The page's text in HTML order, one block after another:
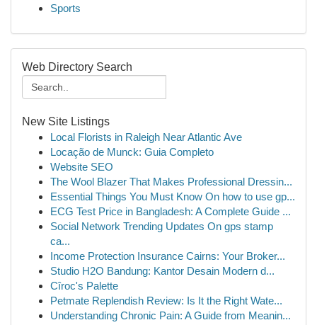
Sports
Web Directory Search
New Site Listings
Local Florists in Raleigh Near Atlantic Ave
Locação de Munck: Guia Completo
Website SEO
The Wool Blazer That Makes Professional Dressin...
Essential Things You Must Know On how to use gp...
ECG Test Price in Bangladesh: A Complete Guide ...
Social Network Trending Updates On gps stamp
ca...
Income Protection Insurance Cairns: Your Broker...
Studio H2O Bandung: Kantor Desain Modern d...
Cîroc's Palette
Petmate Replendish Review: Is It the Right Wate...
Understanding Chronic Pain: A Guide from Meanin...